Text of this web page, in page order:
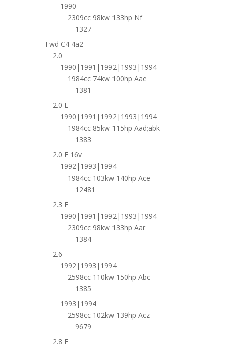
1990
2309cc 98kw 133hp Nf
1327
Fwd C4 4a2
2.0
1990|1991|1992|1993|1994
1984cc 74kw 100hp Aae
1381
2.0 E
1990|1991|1992|1993|1994
1984cc 85kw 115hp Aad;abk
1383
2.0 E 16v
1992|1993|1994
1984cc 103kw 140hp Ace
12481
2.3 E
1990|1991|1992|1993|1994
2309cc 98kw 133hp Aar
1384
2.6
1992|1993|1994
2598cc 110kw 150hp Abc
1385
1993|1994
2598cc 102kw 139hp Acz
9679
2.8 E